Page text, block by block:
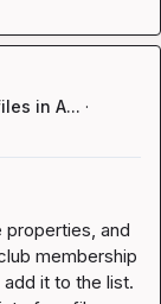
in A... ·
and
membership
it to the list.